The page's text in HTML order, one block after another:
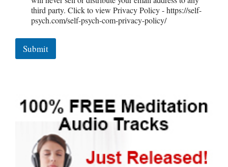
third party. Click to view Privacy Policy - https://self-
psych.com/self-psych-com-privacy-policy/
Submit